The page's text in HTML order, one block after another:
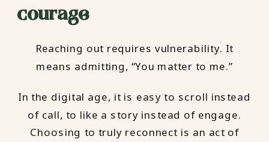
courage
Reaching out requires vulnerability. It
means admitting, “You matter to me.”
In the digital age, it is easy to scroll instead
of call, to like a story instead of engage.
Choosing to truly reconnect is an act of